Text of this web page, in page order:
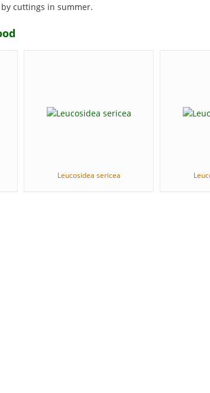
cuttings in summer.
Leucosidea sericea